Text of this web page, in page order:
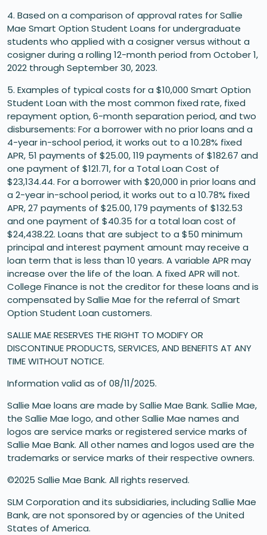
4. Based on a comparison of approval rates for Sallie
Mae Smart Option Student Loans for undergraduate
students who applied with a cosigner versus without a
cosigner during a rolling 12-month period from October 1,
2022 through September 30, 2023.
5. Examples of typical costs for a $10,000 Smart Option
Student Loan with the most common fixed rate, fixed
repayment option, 6-month separation period, and two
disbursements: For a borrower with no prior loans and a
4-year in-school period, it works out to a 10.28% fixed
APR, 51 payments of $25.00, 119 payments of $182.67 and
one payment of $121.71, for a Total Loan Cost of
$23,134.44. For a borrower with $20,000 in prior loans and
a 2-year in-school period, it works out to a 10.78% fixed
APR, 27 payments of $25.00, 179 payments of $132.53
and one payment of $40.35 for a total loan cost of
$24,438.22. Loans that are subject to a $50 minimum
principal and interest payment amount may receive a
loan term that is less than 10 years. A variable APR may
increase over the life of the loan. A fixed APR will not.
College Finance is not the creditor for these loans and is
compensated by Sallie Mae for the referral of Smart
Option Student Loan customers.
SALLIE MAE RESERVES THE RIGHT TO MODIFY OR
DISCONTINUE PRODUCTS, SERVICES, AND BENEFITS AT ANY
TIME WITHOUT NOTICE.
Information valid as of 08/11/2025.
Sallie Mae loans are made by Sallie Mae Bank. Sallie Mae,
the Sallie Mae logo, and other Sallie Mae names and
logos are service marks or registered service marks of
Sallie Mae Bank. All other names and logos used are the
trademarks or service marks of their respective owners.
©2025 Sallie Mae Bank. All rights reserved.
SLM Corporation and its subsidiaries, including Sallie Mae
Bank, are not sponsored by or agencies of the United
States of America.